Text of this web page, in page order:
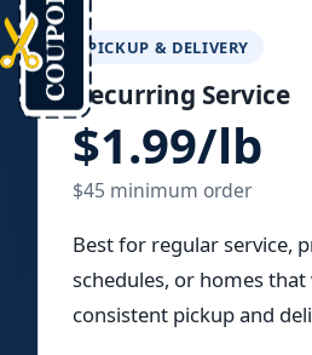
PICKUP & DELIVERY
Recurring Service
$1.99/lb
$45 minimum order
Best for regular service,
schedules, or homes that
consistent pickup and